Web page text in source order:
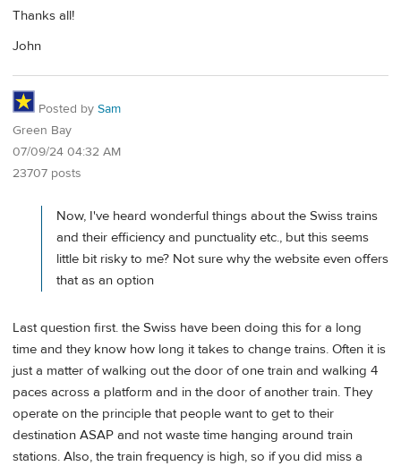
Thanks all!
John
Posted by Sam
Green Bay
07/09/24 04:32 AM
23707 posts
Now, I've heard wonderful things about the Swiss trains
and their efficiency and punctuality etc., but this seems
little bit risky to me? Not sure why the website even offers
that as an option
Last question first. the Swiss have been doing this for a long
time and they know how long it takes to change trains. Often it is
just a matter of walking out the door of one train and walking 4
paces across a platform and in the door of another train. They
operate on the principle that people want to get to their
destination ASAP and not waste time hanging around train
stations. Also, the train frequency is high, so if you did miss a